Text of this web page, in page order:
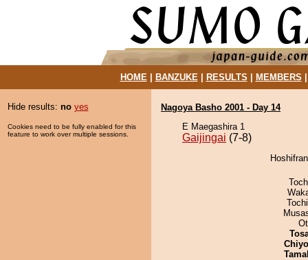
HOME| BANZUKE| RESULTS MEMBERS
Hide results: no yes
Cookies need to be fully enabled for this
feature to work over multiple sessions.
Nagoya Basho 2001 - Day 14
E Maegashira 1
Gaijingai (7-8)